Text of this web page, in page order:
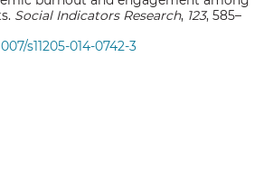
Social Indicators Research, 123, 585–
s11205-014-0742-3